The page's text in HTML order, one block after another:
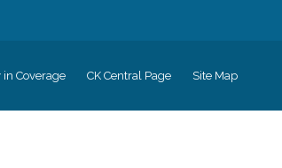
Coverage CK Central Page Site Map